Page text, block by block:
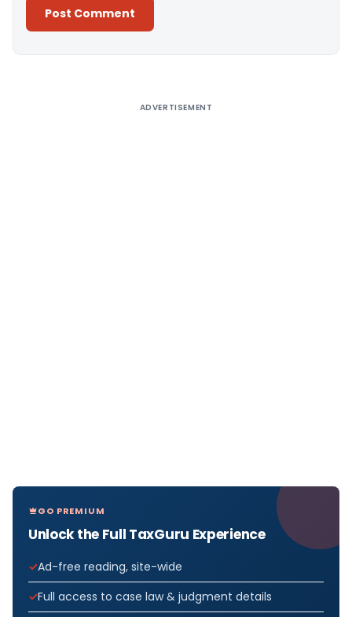
ADVERTISEMENT
GO PREMIUM
Unlock the Full TaxGuru Experience
Ad-free reading, site-wide
Full access to case law & judgment details